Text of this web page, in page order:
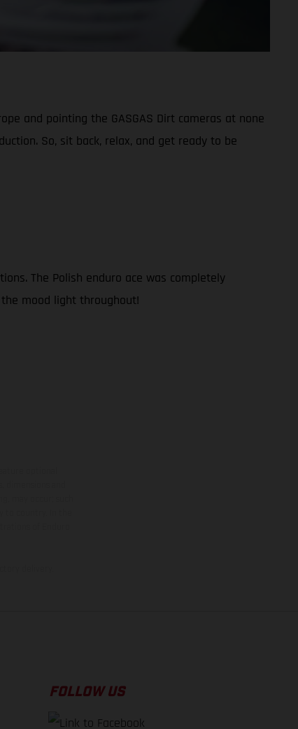
and pointing the GASGAS Dirt cameras at none
So, sit back, relax, and get ready to be
The Polish enduro ace was completely
mood light throughout!
FOLLOW US